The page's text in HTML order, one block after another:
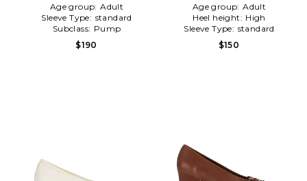
Age group: Adult
Sleeve Type: standard
Subclass: Pump
$190
Age group: Adult
Heel height: High
Sleeve Type: standard
$150